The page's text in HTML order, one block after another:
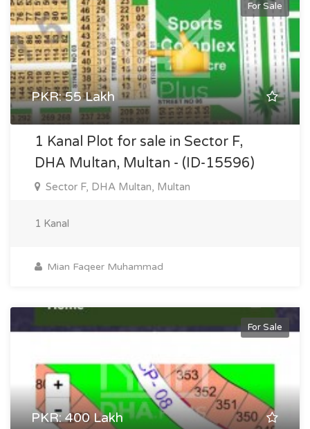
For Sale
PKR: 55 Lakh
1 Kanal Plot for sale in Sector F,
DHA Multan, Multan - (ID-15596)
Sector F, DHA Multan, Multan
1 Kanal
Mian Faqeer Muhammad
For Sale
PKR: 400 Lakh